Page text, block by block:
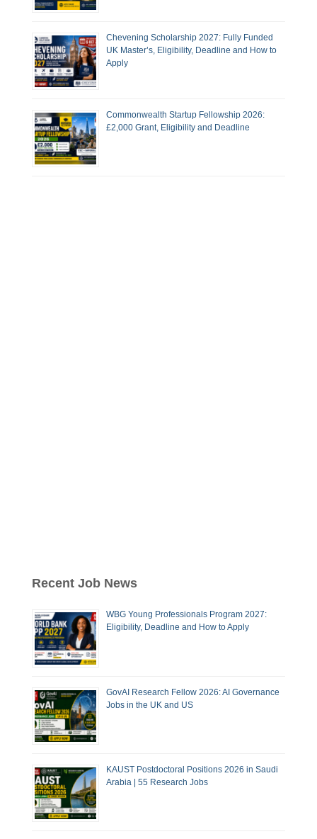
Chevening Scholarship 2027: Fully Funded
UK Master’s, Eligibility, Deadline and How to
Apply
Commonwealth Startup Fellowship 2026:
£2,000 Grant, Eligibility and Deadline
Recent Job News
WBG Young Professionals Program 2027:
Eligibility, Deadline and How to Apply
GovAI Research Fellow 2026: AI Governance
Jobs in the UK and US
KAUST Postdoctoral Positions 2026 in Saudi
Arabia | 55 Research Jobs